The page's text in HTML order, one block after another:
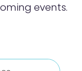
events.